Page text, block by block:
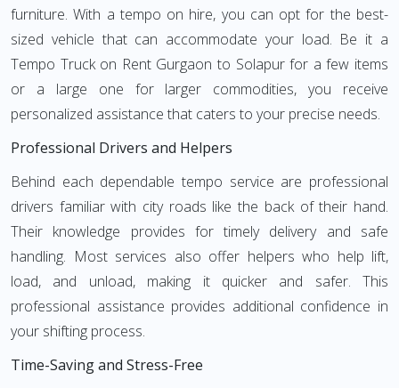
furniture. With a tempo on hire, you can opt for the best-
sized vehicle that can accommodate your load. Be it a
Tempo Truck on Rent Gurgaon to Solapur for a few items
or a large one for larger commodities, you receive
personalized assistance that caters to your precise needs.
Professional Drivers and Helpers
Behind each dependable tempo service are professional
drivers familiar with city roads like the back of their hand.
Their knowledge provides for timely delivery and safe
handling. Most services also offer helpers who help lift,
load, and unload, making it quicker and safer. This
professional assistance provides additional confidence in
your shifting process.
Time-Saving and Stress-Free